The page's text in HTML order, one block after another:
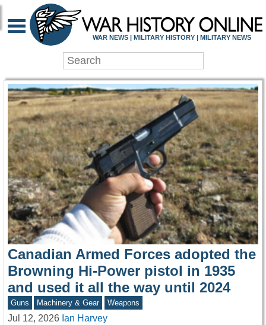
WAR HISTORY
WAR NEWS | MILITARY HISTORY | MILITARY NEWS
Canadian Armed Forces adopted the
Browning Hi-Power pistol in 1935
and used it all the way until 2024
Guns Machinery & Gear Weapons
Jul 12, 2026 Ian Harvey